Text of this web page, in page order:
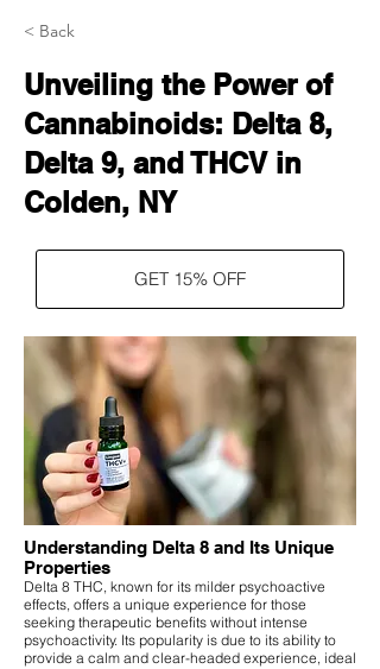
< Back
Unveiling the Power of
Cannabinoids: Delta 8,
Delta 9, and THCV in
Colden, NY
GET 15% OFF
Understanding Delta 8 and Its Unique
Properties
Delta 8 THC, known for its milder psychoactive
effects, offers a unique experience for those
seeking therapeutic benefits without intense
psychoactivity. Its popularity is due to its ability to
provide a calm and clear-headed experience, ideal